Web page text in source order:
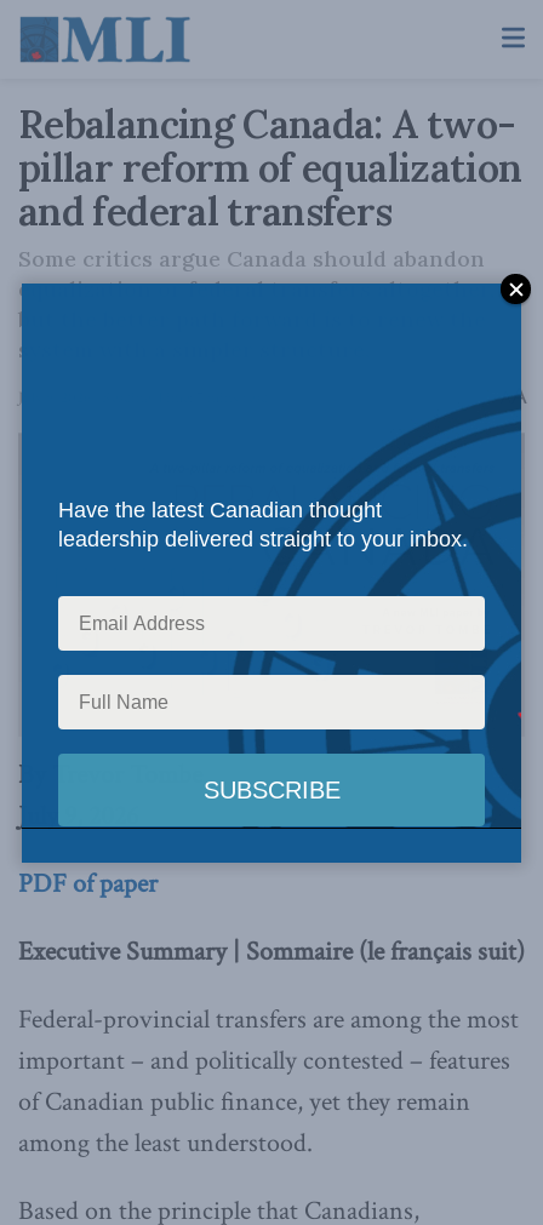
Rebalancing Canada: A two-
pillar reform of equalization
and federal transfers
Some critics argue Canada should abandon
equalization or federal transfers altogether,
but the better path forward is to renew the
system with a simpler structure.
July 9, 2026 AA
By Trevor Tombe
July 9, 2026
PDF of paper
Executive Summary | Sommaire (le français suit)
Federal-provincial transfers are among the most
important – and politically contested – features
of Canadian public finance, yet they remain
among the least understood.
Based on the principle that Canadians,
Have the latest Canadian thought
leadership delivered straight to your inbox.